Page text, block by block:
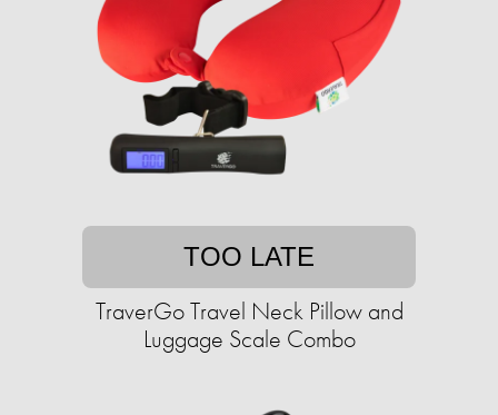
TOO LATE
TraverGo Travel Neck Pillow and
Luggage Scale Combo